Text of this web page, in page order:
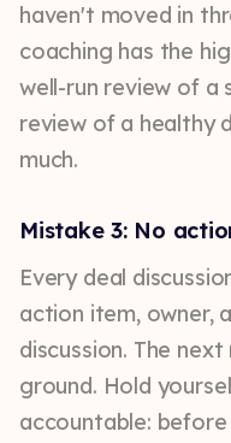
haven't moved in
coaching has the
well-run review of a
review of a healthy
much.
Mistake 3: No
Every deal
action item, owner,
discussion. The
ground. Hold
accountable: